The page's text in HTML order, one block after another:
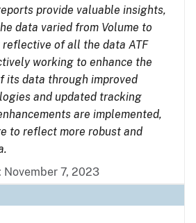
provide valuable insights,
data varied from Volume to
reflective of all the data ATF
working to enhance the
its data through improved
and updated tracking
are implemented,
to reflect more robust and
November 7, 2023